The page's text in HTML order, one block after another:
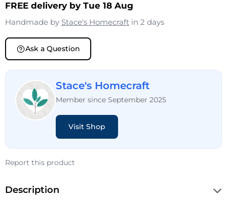
FREE delivery by Tue 18 Aug
Handmade by Stace's Homecraft in 2 days
Ask a Question
Stace's Homecraft
Member since September 2025
Visit Shop
Report this product
Description